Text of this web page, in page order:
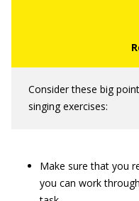
Consider these big
singing exercises:
Make sure that you
you can work